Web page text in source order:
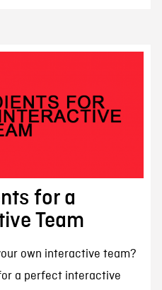
for a
Team
own interactive team?
a perfect interactive